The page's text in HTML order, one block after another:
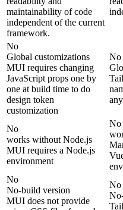
maintainability of code
independent of the current
framework.
No
Global customizations
MUI requires changing
JavaScript props one by
one at build time to do
design token
customization
No
No
works without Node.js
MUI requires a Node.js
environment
No
No
No-build version
MUI does not provide
No